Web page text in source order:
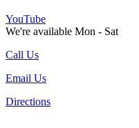
YouTube
We're available Mon - Sat
Call Us
Email Us
Directions